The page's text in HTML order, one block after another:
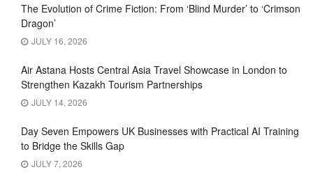
The Evolution of Crime Fiction: From ‘Blind Murder’ to ‘Crimson
Dragon’
JULY 16, 2026
Air Astana Hosts Central Asia Travel Showcase in London to
Strengthen Kazakh Tourism Partnerships
JULY 14, 2026
Day Seven Empowers UK Businesses with Practical AI Training
to Bridge the Skills Gap
JULY 7, 2026